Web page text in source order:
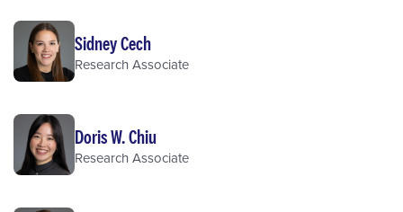
Sidney Cech
Research Associate
Doris W. Chiu
Research Associate